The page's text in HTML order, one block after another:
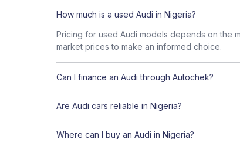
How much is a used Audi in Nigeria?
Pricing for used Audi models depends on the
market prices to make an informed choice.
Can I finance an Audi through Autochek?
Are Audi cars reliable in Nigeria?
Where can I buy an Audi in Nigeria?